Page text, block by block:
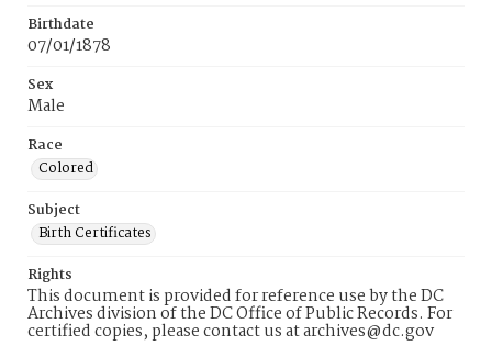
Birthdate
07/01/1878
Sex
Male
Race
Colored
Subject
Birth Certificates
Rights
This document is provided for reference use by the DC
Archives division of the DC Office of Public Records. For
certified copies, please contact us at archives@dc.gov